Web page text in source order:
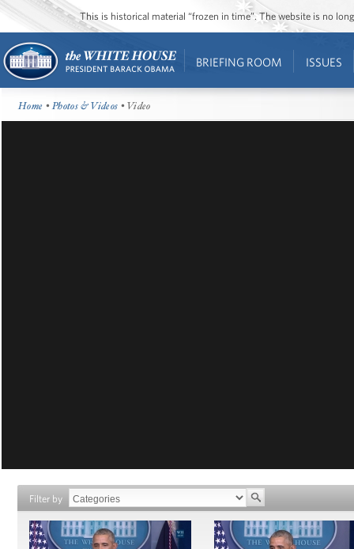
This is historical material “frozen in time”. The website is no
BRIEFING ROOM ISSUES
Home •Photos & Videos • Video
Filter by